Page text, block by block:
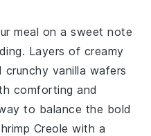
meal on a sweet note
. Layers of creamy
crunchy vanilla wafers
comforting and
to balance the bold
Creole with a